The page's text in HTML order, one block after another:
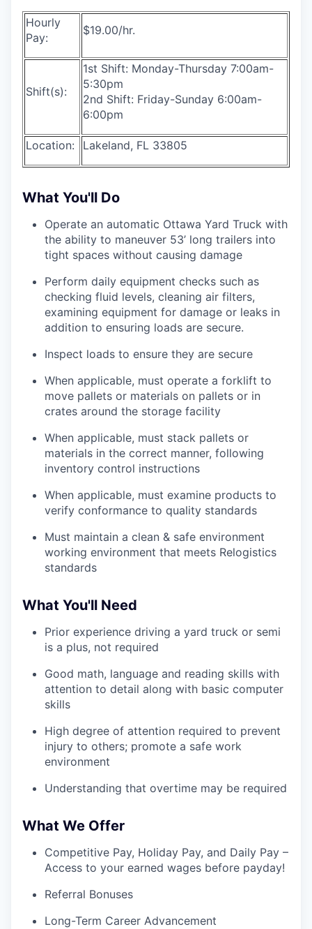
Hourly
Pay:
$19.00/hr.
Shift(s):
1st Shift: Monday-Thursday 7:00am-
5:30pm
2nd Shift: Friday-Sunday 6:00am-
6:00pm
Location: Lakeland, FL 33805
What You'll Do
Operate an automatic Ottawa Yard Truck with
the ability to maneuver 53’ long trailers into
tight spaces without causing damage
Perform daily equipment checks such as
checking fluid levels, cleaning air filters,
examining equipment for damage or leaks in
addition to ensuring loads are secure.
Inspect loads to ensure they are secure
When applicable, must operate a forklift to
move pallets or materials on pallets or in
crates around the storage facility
When applicable, must stack pallets or
materials in the correct manner, following
inventory control instructions
When applicable, must examine products to
verify conformance to quality standards
Must maintain a clean & safe environment
working environment that meets Relogistics
standards
What You'll Need
Prior experience driving a yard truck or semi
is a plus, not required
Good math, language and reading skills with
attention to detail along with basic computer
skills
High degree of attention required to prevent
injury to others; promote a safe work
environment
Understanding that overtime may be required
What We Offer
Competitive Pay, Holiday Pay, and Daily Pay –
Access to your earned wages before payday!
Referral Bonuses
Long-Term Career Advancement